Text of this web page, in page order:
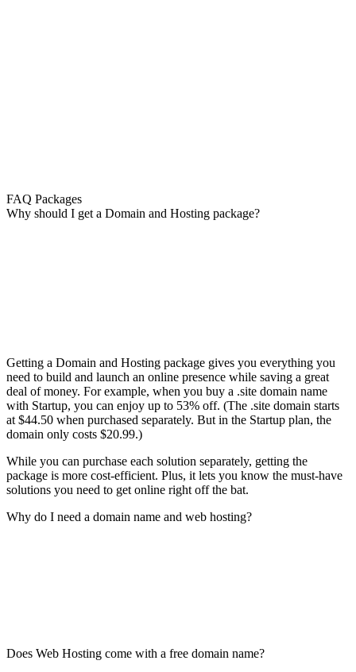
FAQ Packages
Why should I get a Domain and Hosting package?
Getting a Domain and Hosting package gives you everything you
need to build and launch an online presence while saving a great
deal of money. For example, when you buy a .site domain name
with Startup, you can enjoy up to 53% off. (The .site domain starts
at $44.50 when purchased separately. But in the Startup plan, the
domain only costs $20.99.)
While you can purchase each solution separately, getting the
package is more cost-efficient. Plus, it lets you know the must-have
solutions you need to get online right off the bat.
Why do I need a domain name and web hosting?
Does Web Hosting come with a free domain name?